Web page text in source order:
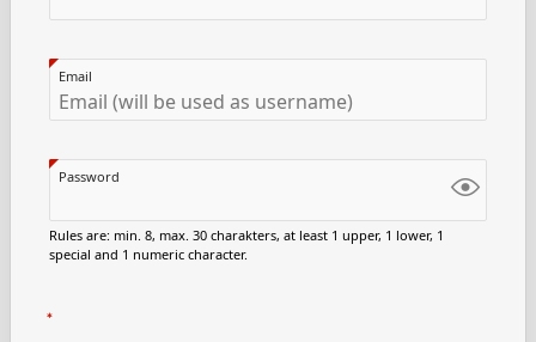
Email
Password
Rules are: min. 8, max. 30 charakters, at least 1 upper, 1 lower, 1
special and 1 numeric character.